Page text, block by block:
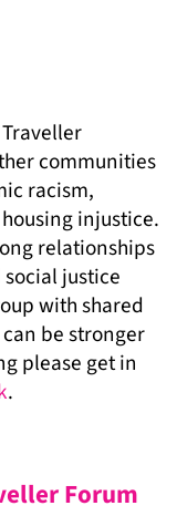
communities
racism,
injustice.
relationships
justice
with shared
be stronger
please get in
.
Forum